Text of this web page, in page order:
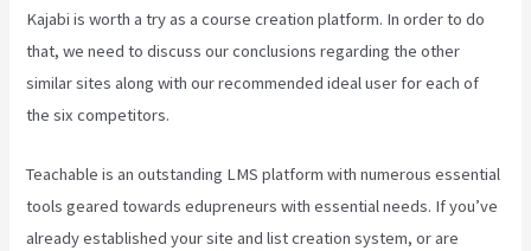
Kajabi is worth a try as a course creation platform. In order to do
that, we need to discuss our conclusions regarding the other
similar sites along with our recommended ideal user for each of
the six competitors.
Teachable is an outstanding LMS platform with numerous essential
tools geared towards edupreneurs with essential needs. If you’ve
already established your site and list creation system, or are